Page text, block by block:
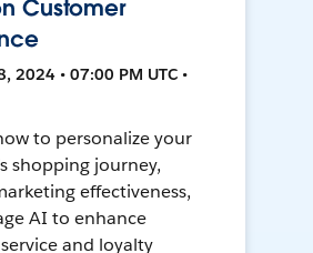
Customer
2024 • 07:00 PM UTC •
to personalize your
shopping journey,
effectiveness,
AI to enhance
and loyalty